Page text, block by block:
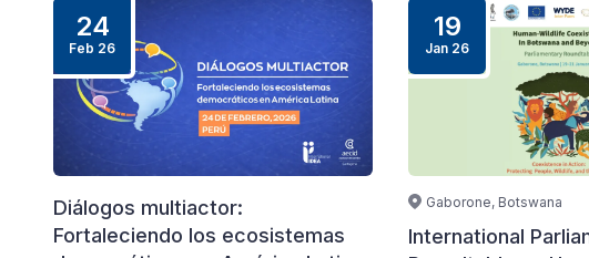
24
Feb 26
Diálogos multiactor:
Fortaleciendo los ecosistemas
19
Jan 26
Gaborone, Botswana
International